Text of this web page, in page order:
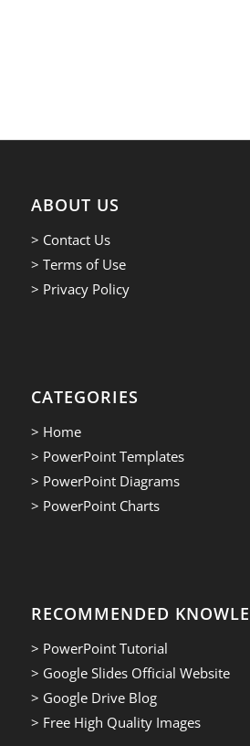
ABOUT US
> Contact Us
> Terms of Use
> Privacy Policy
CATEGORIES
> Home
> PowerPoint Templates
> PowerPoint Diagrams
> PowerPoint Charts
RECOMMENDED
> PowerPoint Tutorial
> Google Slides Official Website
> Google Drive Blog
> Free High Quality Images